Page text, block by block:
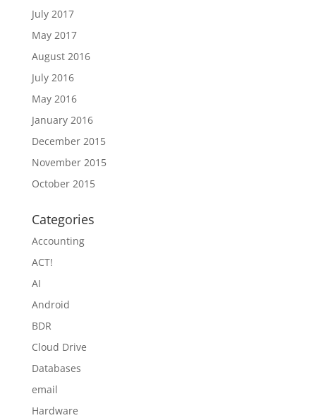
July 2017
May 2017
August 2016
July 2016
May 2016
January 2016
December 2015
November 2015
October 2015
Categories
Accounting
ACT!
AI
Android
BDR
Cloud Drive
Databases
email
Hardware